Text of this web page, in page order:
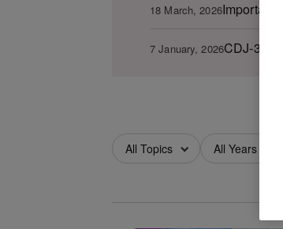
18 March, 2026Important
7 January, 2026CDJ-
All Topics All Years